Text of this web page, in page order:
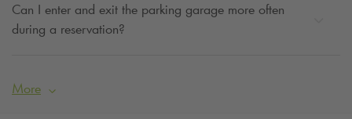
Can I enter and exit the parking garage more often
during a reservation?
More